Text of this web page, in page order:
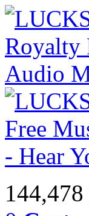
144,478